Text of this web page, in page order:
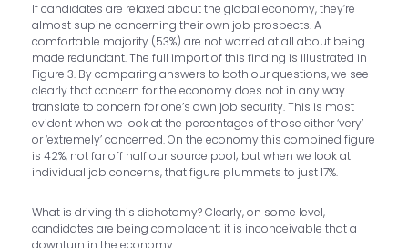
If candidates are relaxed about the global economy, they’re
almost supine concerning their own job prospects. A
comfortable majority (53%) are not worried at all about being
made redundant. The full import of this finding is illustrated in
Figure 3. By comparing answers to both our questions, we see
clearly that concern for the economy does not in any way
translate to concern for one’s own job security. This is most
evident when we look at the percentages of those either ‘very’
or ‘extremely’ concerned. On the economy this combined figure
is 42%, not far off half our source pool; but when we look at
individual job concerns, that figure plummets to just 17%.
What is driving this dichotomy? Clearly, on some level,
candidates are being complacent; it is inconceivable that a